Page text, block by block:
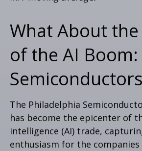
What About
of the AI Boom:
Semiconductors
The Philadelphia
has become the epicenter of
intelligence (AI) trade,
enthusiasm for the